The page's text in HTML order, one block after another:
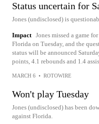
Status uncertain for
Jones (undisclosed) is
Impact Jones missed a game
Florida on Tuesday, and the
status will be announced
points, 4.1 rebounds and 1.4
MARCH 6 • ROTOWIRE
Won't play Tuesday
Jones (undisclosed) has been
against Florida.